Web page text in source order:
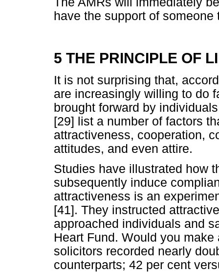
have the support of
5 THE PRINCIPLE OF
It is not surprising that,
are increasingly willing to do
brought forward by
[29] list a number of factors
attractiveness, cooperation,
attitudes, and even attire.
Studies have illustrated how
subsequently induce
attractiveness is an
[41]. They instructed
approached individuals and
Heart Fund. Would you
solicitors recorded nearly
counterparts; 42 per cent